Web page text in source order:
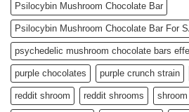
Psilocybin Mushroom Chocolate Bar
Psilocybin Mushroom Chocolate Bar For
psychedelic mushroom chocolate bars
purple chocolates purple crunch strain
reddit shroom reddit shrooms